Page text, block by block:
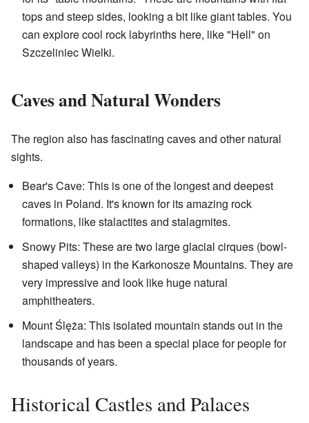
tops and steep sides, looking a bit like giant tables. You
can explore cool rock labyrinths here, like "Hell" on
Szczeliniec Wielki.
Caves and Natural Wonders
The region also has fascinating caves and other natural
sights.
Bear's Cave: This is one of the longest and deepest
caves in Poland. It's known for its amazing rock
formations, like stalactites and stalagmites.
Snowy Pits: These are two large glacial cirques (bowl-
shaped valleys) in the Karkonosze Mountains. They are
very impressive and look like huge natural
amphitheaters.
Mount Ślęża: This isolated mountain stands out in the
landscape and has been a special place for people for
thousands of years.
Historical Castles and Palaces